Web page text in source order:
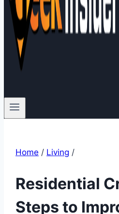
Home / Living /
Residential
Steps to